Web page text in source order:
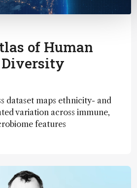
of Human
dataset maps ethnicity- and
variation across immune,
features